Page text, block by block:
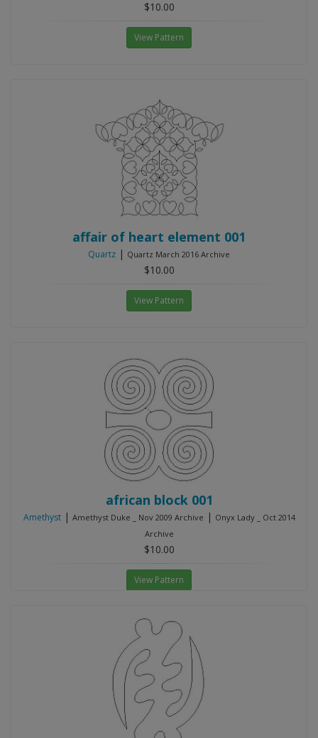
$10.00
View Pattern
affair of heart element 001
Quartz | Quartz March 2016 Archive
$10.00
View Pattern
african block 001
Amethyst| Amethyst Duke _ Nov 2009 Archive | Onyx Lady _ Oct 2014
Archive
$10.00
View Pattern